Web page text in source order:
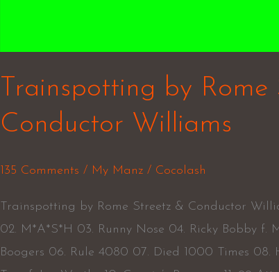
Trainspotting by Rome
Conductor Williams
135 Comments / My Manz / Cocolash
Trainspotting by Rome Streetz & Conductor
02. M*A*S*H 03. Runny Nose 04. Ricky Bobby f.
Boogers 06. Rule 4080 07. Died 1000 Times 08.